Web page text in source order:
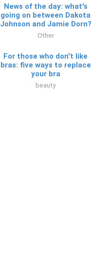
News of the day: what's
going on between Dakota
Johnson and Jamie Dorn?
Other
For those who don't like
bras: five ways to replace
your bra
beauty